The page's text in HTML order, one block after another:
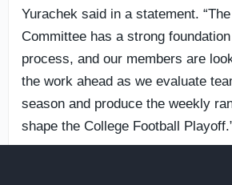
Yurachek said in a statement.
Committee has a strong
process, and our members are
the work ahead as we evaluate
season and produce the weekly
shape the College Football